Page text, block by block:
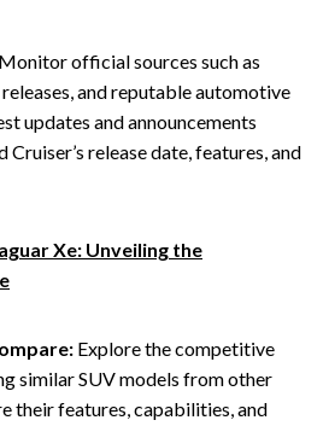
Monitor official sources such as
and reputable automotive
updates and announcements
release date, features, and
Xe: Unveiling the
Explore the competitive
similar SUV models from other
their features, capabilities, and